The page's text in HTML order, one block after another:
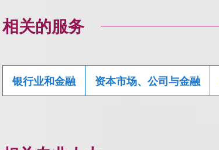
相关的服务
银行业和金融 资本市场、公司与金融